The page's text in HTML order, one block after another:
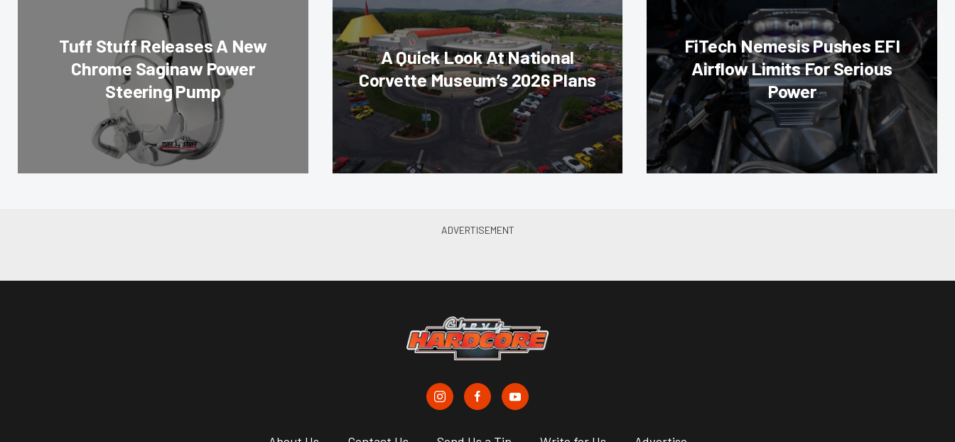
Tuff Stuff Releases A New
Chrome Saginaw Power
Steering Pump
A Quick Look At National
Corvette Museum’s 2026 Plans
FiTech Nemesis Pushes EFI
Airflow Limits For Serious
Power